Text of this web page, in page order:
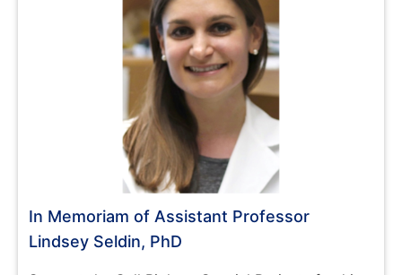
In Memoriam of Assistant Professor
Lindsey Seldin, PhD